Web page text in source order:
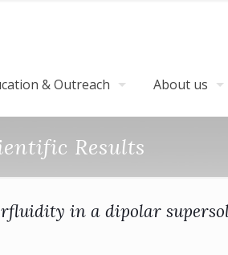
& Outreach About us
Results
in a dipolar